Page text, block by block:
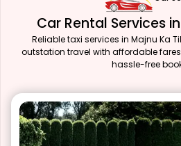
Car Rental Services
Reliable taxi services in Majnu Ka
outstation travel with affordable
hassle-free